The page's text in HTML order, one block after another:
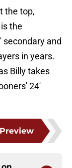
the top,
the
secondary and
in years.
Billy takes
24'